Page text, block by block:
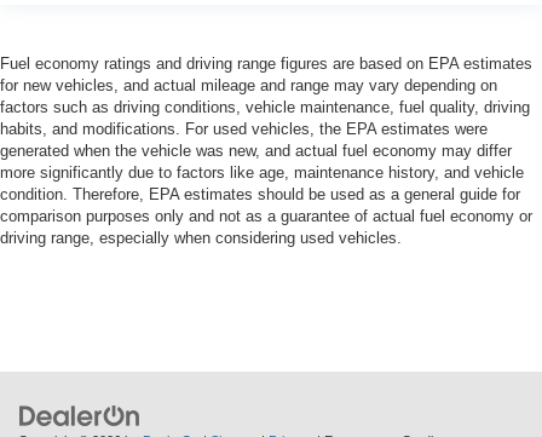
Fuel economy ratings and driving range figures are based on EPA estimates
for new vehicles, and actual mileage and range may vary depending on
factors such as driving conditions, vehicle maintenance, fuel quality, driving
habits, and modifications. For used vehicles, the EPA estimates were
generated when the vehicle was new, and actual fuel economy may differ
more significantly due to factors like age, maintenance history, and vehicle
condition. Therefore, EPA estimates should be used as a general guide for
comparison purposes only and not as a guarantee of actual fuel economy or
driving range, especially when considering used vehicles.